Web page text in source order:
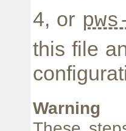
4, or
this file
Warning